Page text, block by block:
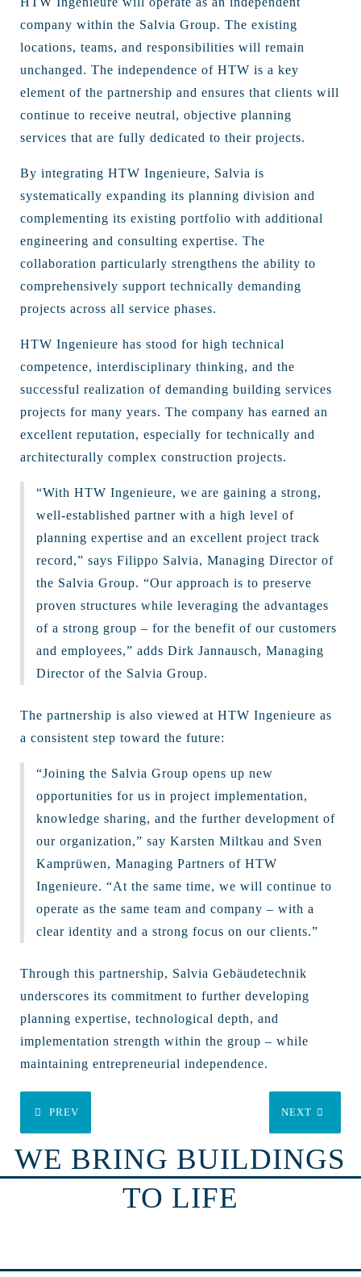
company within the Salvia Group. The existing
locations, teams, and responsibilities will remain
unchanged. The independence of HTW is a key
element of the partnership and ensures that clients will
continue to receive neutral, objective planning
services that are fully dedicated to their projects.
By integrating HTW Ingenieure, Salvia is
systematically expanding its planning division and
complementing its existing portfolio with additional
engineering and consulting expertise. The
collaboration particularly strengthens the ability to
comprehensively support technically demanding
projects across all service phases.
HTW Ingenieure has stood for high technical
competence, interdisciplinary thinking, and the
successful realization of demanding building services
projects for many years. The company has earned an
excellent reputation, especially for technically and
architecturally complex construction projects.
“With HTW Ingenieure, we are gaining a strong,
well-established partner with a high level of
planning expertise and an excellent project track
record,” says Filippo Salvia, Managing Director of
the Salvia Group. “Our approach is to preserve
proven structures while leveraging the advantages
of a strong group – for the benefit of our customers
and employees,” adds Dirk Jannausch, Managing
Director of the Salvia Group.
The partnership is also viewed at HTW Ingenieure as
a consistent step toward the future:
“Joining the Salvia Group opens up new
opportunities for us in project implementation,
knowledge sharing, and the further development of
our organization,” say Karsten Miltkau and Sven
Kamprüwen, Managing Partners of HTW
Ingenieure. “At the same time, we will continue to
operate as the same team and company – with a
clear identity and a strong focus on our clients.”
Through this partnership, Salvia Gebäudetechnik
underscores its commitment to further developing
planning expertise, technological depth, and
implementation strength within the group – while
maintaining entrepreneurial independence.
PREV NEXT
WE BRING BUILDINGS
TO LIFE